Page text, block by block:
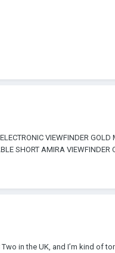
VIEWFINDER
SHORT AMIRA VIEWFINDER
in the UK, and I’m kind of